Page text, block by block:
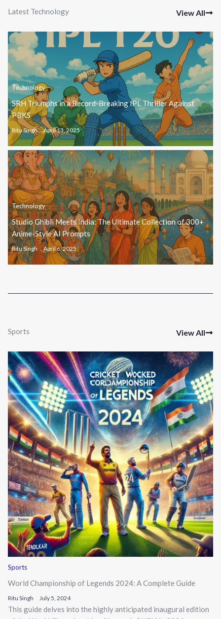
Latest Technology View All
Technology
SRH Triumphs in a Record-Breaking IPL Thriller Against
PBKS
Ritu Singh April 13, 2025
Technology
Studio Ghibli Meets India: The Ultimate Collection of 300+
Anime-Style AI Prompts
Ritu Singh April 6, 2025
Sports View All
Sports
World Championship of Legends 2024: A Complete Guide
Ritu Singh July 5, 2024
This guide delves into the highly anticipated inaugural edition